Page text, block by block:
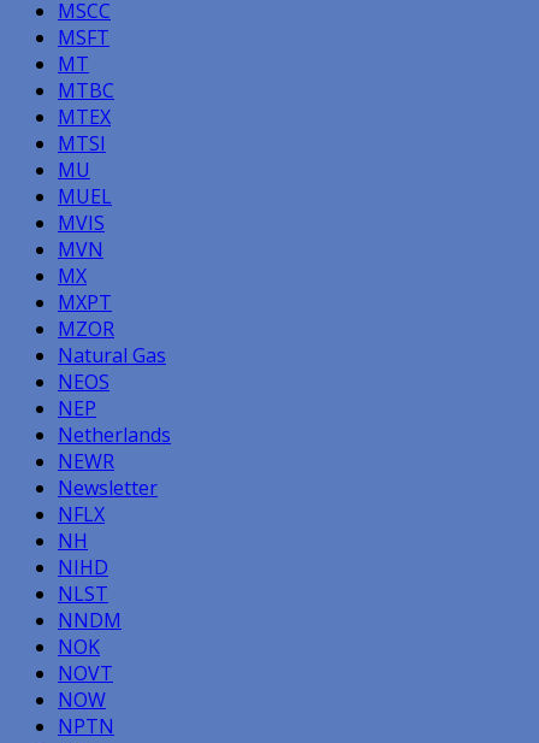
MSCC
MSFT
MT
MTBC
MTEX
MTSI
MU
MUEL
MVIS
MVN
MX
MXPT
MZOR
Natural Gas
NEOS
NEP
Netherlands
NEWR
Newsletter
NFLX
NH
NIHD
NLST
NNDM
NOK
NOVT
NOW
NPTN